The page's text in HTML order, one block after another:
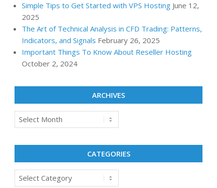
Simple Tips to Get Started with VPS Hosting June 12,
2025
The Art of Technical Analysis in CFD Trading: Patterns,
Indicators, and Signals February 26, 2025
Important Things To Know About Reseller Hosting
October 2, 2024
ARCHIVES
Archives
CATEGORIES
Categories